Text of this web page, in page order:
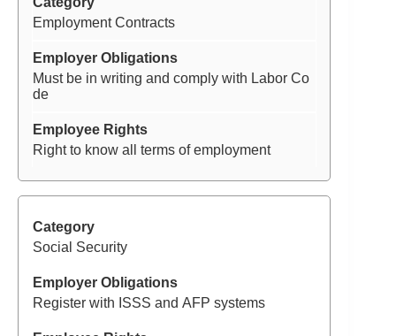
Employment Contracts
Must be in writing and comply with Labor Co
de
Right to know all terms of employment
Social Security
Register with ISSS and AFP systems